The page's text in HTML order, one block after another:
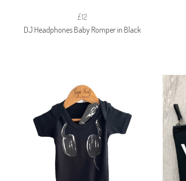
£12
DJ Headphones Baby Romper in Black